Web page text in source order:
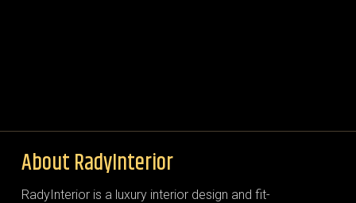
About RadyInterior
RadyInterior is a luxury interior design and fit-